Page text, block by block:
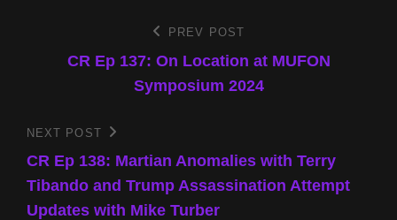
navigation
PREV POST
CR Ep 137: On Location at MUFON
Symposium 2024
Next
Post
NEXT POST
CR Ep 138: Martian Anomalies with Terry
Tibando and Trump Assassination Attempt
Updates with Mike Turber